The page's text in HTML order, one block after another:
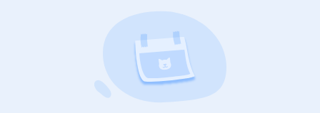
living cats you currently have) |
Disabilities / Disorders (research is
required if they have any sort of
disability/disorder) | Other (opt.)
_______________________